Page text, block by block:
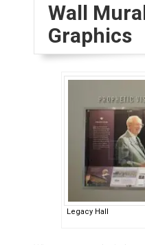
Wall
Graphics
Legacy Hall